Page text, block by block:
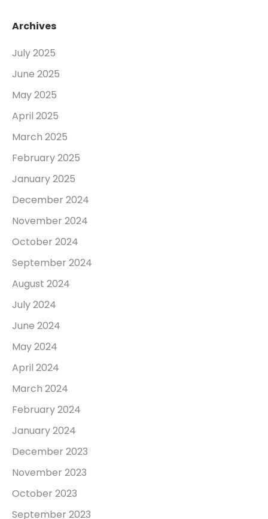
Archives
July 2025
June 2025
May 2025
April 2025
March 2025
February 2025
January 2025
December 2024
November 2024
October 2024
September 2024
August 2024
July 2024
June 2024
May 2024
April 2024
March 2024
February 2024
January 2024
December 2023
November 2023
October 2023
September 2023